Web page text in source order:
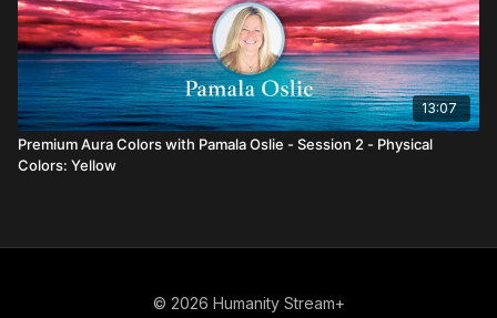
13:07
Premium Aura Colors with Pamala Oslie - Session 2 - Physical
Colors: Yellow
© 2026 Humanity Stream+